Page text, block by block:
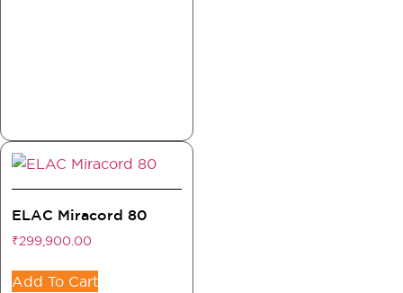
ELAC Miracord 80
₹299,900.00
Add To Cart